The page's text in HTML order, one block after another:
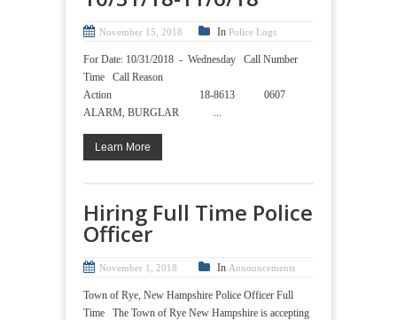
November 15, 2018 In Police Logs
For Date: 10/31/2018 - Wednesday Call Number
Time Call Reason
Action 18-8613 0607
ALARM, BURGLAR ...
Learn More
Hiring Full Time Police
Officer
November 1, 2018 In Announcements
Town of Rye, New Hampshire Police Officer Full
Time The Town of Rye New Hampshire is accepting